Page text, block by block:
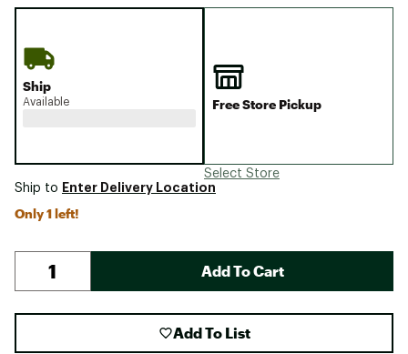
Ship
Available Free Store Pickup
Select Store
Ship to Enter Delivery Location
Only 1 left!
Add To Cart
Add To List